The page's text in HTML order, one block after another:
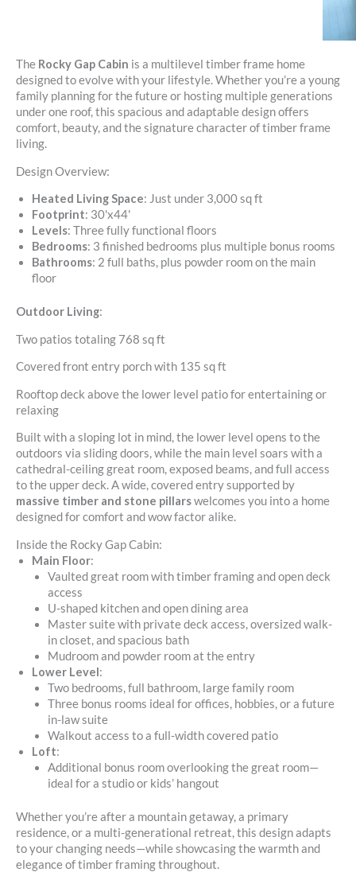
The Rocky Gap Cabin is a multilevel timber frame home
designed to evolve with your lifestyle. Whether you’re a young
family planning for the future or hosting multiple generations
under one roof, this spacious and adaptable design offers
comfort, beauty, and the signature character of timber frame
living.
Design Overview:
Heated Living Space: Just under 3,000 sq ft
Footprint: 30'x44'
Levels: Three fully functional floors
Bedrooms: 3 finished bedrooms plus multiple bonus rooms
Bathrooms: 2 full baths, plus powder room on the main
floor
Outdoor Living:
Two patios totaling 768 sq ft
Covered front entry porch with 135 sq ft
Rooftop deck above the lower level patio for entertaining or
relaxing
Built with a sloping lot in mind, the lower level opens to the
outdoors via sliding doors, while the main level soars with a
cathedral-ceiling great room, exposed beams, and full access
to the upper deck. A wide, covered entry supported by
massive timber and stone pillarswelcomes you into a home
designed for comfort and wow factor alike.
Inside the Rocky Gap Cabin:
Main Floor:
Vaulted great room with timber framing and open deck
access
U-shaped kitchen and open dining area
Master suite with private deck access, oversized walk-
in closet, and spacious bath
Mudroom and powder room at the entry
Lower Level:
Two bedrooms, full bathroom, large family room
Three bonus rooms ideal for offices, hobbies, or a future
in-law suite
Walkout access to a full-width covered patio
Loft:
Additional bonus room overlooking the great room—
ideal for a studio or kids’ hangout
Whether you’re after a mountain getaway, a primary
residence, or a multi-generational retreat, this design adapts
to your changing needs—while showcasing the warmth and
elegance of timber framing throughout.